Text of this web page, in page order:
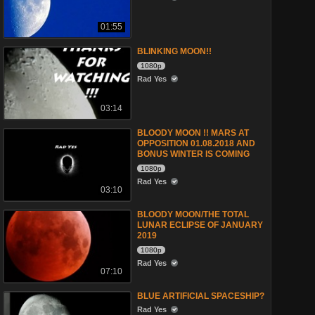
01:55
03:14
BLINKING MOON!!
1080p
Rad Yes
03:10
BLOODY MOON !! MARS AT
OPPOSITION 01.08.2018 AND
BONUS WINTER IS COMING
1080p
Rad Yes
07:10
BLOODY MOON/THE TOTAL
LUNAR ECLIPSE OF JANUARY
2019
1080p
Rad Yes
BLUE ARTIFICIAL SPACESHIP?
Rad Yes